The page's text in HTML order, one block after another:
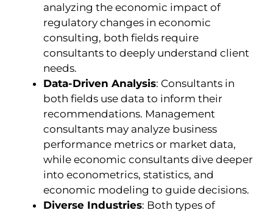
analyzing the economic impact of
regulatory changes in economic
consulting, both fields require
consultants to deeply understand client
needs.
Data-Driven Analysis: Consultants in
both fields use data to inform their
recommendations. Management
consultants may analyze business
performance metrics or market data,
while economic consultants dive deeper
into econometrics, statistics, and
economic modeling to guide decisions.
Diverse Industries: Both types of